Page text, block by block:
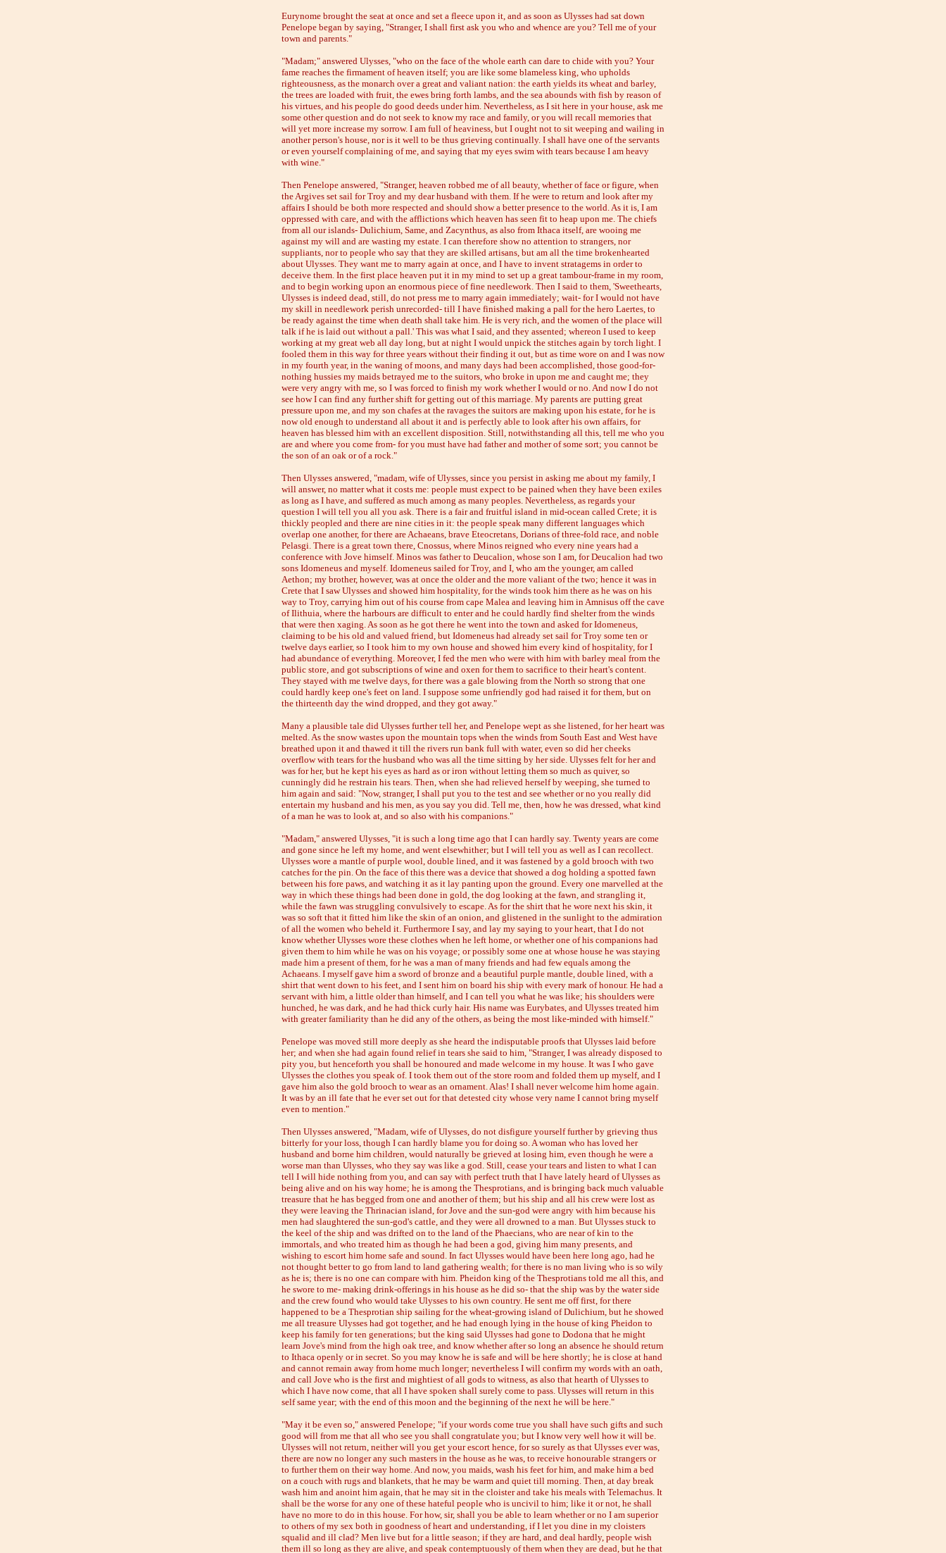
Eurynome brought the seat at once and set a fleece upon it, and as soon as Ulysses had sat down
Penelope began by saying, "Stranger, I shall first ask you who and whence are you? Tell me of your
town and parents."
"Madam;" answered Ulysses, "who on the face of the whole earth can dare to chide with you? Your
fame reaches the firmament of heaven itself; you are like some blameless king, who upholds
righteousness, as the monarch over a great and valiant nation: the earth yields its wheat and barley,
the trees are loaded with fruit, the ewes bring forth lambs, and the sea abounds with fish by reason of
his virtues, and his people do good deeds under him. Nevertheless, as I sit here in your house, ask me
some other question and do not seek to know my race and family, or you will recall memories that
will yet more increase my sorrow. I am full of heaviness, but I ought not to sit weeping and wailing in
another person's house, nor is it well to be thus grieving continually. I shall have one of the servants
or even yourself complaining of me, and saying that my eyes swim with tears because I am heavy
with wine."
Then Penelope answered, "Stranger, heaven robbed me of all beauty, whether of face or figure, when
the Argives set sail for Troy and my dear husband with them. If he were to return and look after my
affairs I should be both more respected and should show a better presence to the world. As it is, I am
oppressed with care, and with the afflictions which heaven has seen fit to heap upon me. The chiefs
from all our islands- Dulichium, Same, and Zacynthus, as also from Ithaca itself, are wooing me
against my will and are wasting my estate. I can therefore show no attention to strangers, nor
suppliants, nor to people who say that they are skilled artisans, but am all the time brokenhearted
about Ulysses. They want me to marry again at once, and I have to invent stratagems in order to
deceive them. In the first place heaven put it in my mind to set up a great tambour-frame in my room,
and to begin working upon an enormous piece of fine needlework. Then I said to them, 'Sweethearts,
Ulysses is indeed dead, still, do not press me to marry again immediately; wait- for I would not have
my skill in needlework perish unrecorded- till I have finished making a pall for the hero Laertes, to
be ready against the time when death shall take him. He is very rich, and the women of the place will
talk if he is laid out without a pall.' This was what I said, and they assented; whereon I used to keep
working at my great web all day long, but at night I would unpick the stitches again by torch light. I
fooled them in this way for three years without their finding it out, but as time wore on and I was now
in my fourth year, in the waning of moons, and many days had been accomplished, those good-for-
nothing hussies my maids betrayed me to the suitors, who broke in upon me and caught me; they
were very angry with me, so I was forced to finish my work whether I would or no. And now I do not
see how I can find any further shift for getting out of this marriage. My parents are putting great
pressure upon me, and my son chafes at the ravages the suitors are making upon his estate, for he is
now old enough to understand all about it and is perfectly able to look after his own affairs, for
heaven has blessed him with an excellent disposition. Still, notwithstanding all this, tell me who you
are and where you come from- for you must have had father and mother of some sort; you cannot be
the son of an oak or of a rock."
Then Ulysses answered, "madam, wife of Ulysses, since you persist in asking me about my family, I
will answer, no matter what it costs me: people must expect to be pained when they have been exiles
as long as I have, and suffered as much among as many peoples. Nevertheless, as regards your
question I will tell you all you ask. There is a fair and fruitful island in mid-ocean called Crete; it is
thickly peopled and there are nine cities in it: the people speak many different languages which
overlap one another, for there are Achaeans, brave Eteocretans, Dorians of three-fold race, and noble
Pelasgi. There is a great town there, Cnossus, where Minos reigned who every nine years had a
conference with Jove himself. Minos was father to Deucalion, whose son I am, for Deucalion had two
sons Idomeneus and myself. Idomeneus sailed for Troy, and I, who am the younger, am called
Aethon; my brother, however, was at once the older and the more valiant of the two; hence it was in
Crete that I saw Ulysses and showed him hospitality, for the winds took him there as he was on his
way to Troy, carrying him out of his course from cape Malea and leaving him in Amnisus off the cave
of Ilithuia, where the harbours are difficult to enter and he could hardly find shelter from the winds
that were then xaging. As soon as he got there he went into the town and asked for Idomeneus,
claiming to be his old and valued friend, but Idomeneus had already set sail for Troy some ten or
twelve days earlier, so I took him to my own house and showed him every kind of hospitality, for I
had abundance of everything. Moreover, I fed the men who were with him with barley meal from the
public store, and got subscriptions of wine and oxen for them to sacrifice to their heart's content.
They stayed with me twelve days, for there was a gale blowing from the North so strong that one
could hardly keep one's feet on land. I suppose some unfriendly god had raised it for them, but on
the thirteenth day the wind dropped, and they got away."
Many a plausible tale did Ulysses further tell her, and Penelope wept as she listened, for her heart was
melted. As the snow wastes upon the mountain tops when the winds from South East and West have
breathed upon it and thawed it till the rivers run bank full with water, even so did her cheeks
overflow with tears for the husband who was all the time sitting by her side. Ulysses felt for her and
was for her, but he kept his eyes as hard as or iron without letting them so much as quiver, so
cunningly did he restrain his tears. Then, when she had relieved herself by weeping, she turned to
him again and said: "Now, stranger, I shall put you to the test and see whether or no you really did
entertain my husband and his men, as you say you did. Tell me, then, how he was dressed, what kind
of a man he was to look at, and so also with his companions."
"Madam," answered Ulysses, "it is such a long time ago that I can hardly say. Twenty years are come
and gone since he left my home, and went elsewhither; but I will tell you as well as I can recollect.
Ulysses wore a mantle of purple wool, double lined, and it was fastened by a gold brooch with two
catches for the pin. On the face of this there was a device that showed a dog holding a spotted fawn
between his fore paws, and watching it as it lay panting upon the ground. Every one marvelled at the
way in which these things had been done in gold, the dog looking at the fawn, and strangling it,
while the fawn was struggling convulsively to escape. As for the shirt that he wore next his skin, it
was so soft that it fitted him like the skin of an onion, and glistened in the sunlight to the admiration
of all the women who beheld it. Furthermore I say, and lay my saying to your heart, that I do not
know whether Ulysses wore these clothes when he left home, or whether one of his companions had
given them to him while he was on his voyage; or possibly some one at whose house he was staying
made him a present of them, for he was a man of many friends and had few equals among the
Achaeans. I myself gave him a sword of bronze and a beautiful purple mantle, double lined, with a
shirt that went down to his feet, and I sent him on board his ship with every mark of honour. He had a
servant with him, a little older than himself, and I can tell you what he was like; his shoulders were
hunched, he was dark, and he had thick curly hair. His name was Eurybates, and Ulysses treated him
with greater familiarity than he did any of the others, as being the most like-minded with himself."
Penelope was moved still more deeply as she heard the indisputable proofs that Ulysses laid before
her; and when she had again found relief in tears she said to him, "Stranger, I was already disposed to
pity you, but henceforth you shall be honoured and made welcome in my house. It was I who gave
Ulysses the clothes you speak of. I took them out of the store room and folded them up myself, and I
gave him also the gold brooch to wear as an ornament. Alas! I shall never welcome him home again.
It was by an ill fate that he ever set out for that detested city whose very name I cannot bring myself
even to mention."
Then Ulysses answered, "Madam, wife of Ulysses, do not disfigure yourself further by grieving thus
bitterly for your loss, though I can hardly blame you for doing so. A woman who has loved her
husband and borne him children, would naturally be grieved at losing him, even though he were a
worse man than Ulysses, who they say was like a god. Still, cease your tears and listen to what I can
tell I will hide nothing from you, and can say with perfect truth that I have lately heard of Ulysses as
being alive and on his way home; he is among the Thesprotians, and is bringing back much valuable
treasure that he has begged from one and another of them; but his ship and all his crew were lost as
they were leaving the Thrinacian island, for Jove and the sun-god were angry with him because his
men had slaughtered the sun-god's cattle, and they were all drowned to a man. But Ulysses stuck to
the keel of the ship and was drifted on to the land of the Phaecians, who are near of kin to the
immortals, and who treated him as though he had been a god, giving him many presents, and
wishing to escort him home safe and sound. In fact Ulysses would have been here long ago, had he
not thought better to go from land to land gathering wealth; for there is no man living who is so wily
as he is; there is no one can compare with him. Pheidon king of the Thesprotians told me all this, and
he swore to me- making drink-offerings in his house as he did so- that the ship was by the water side
and the crew found who would take Ulysses to his own country. He sent me off first, for there
happened to be a Thesprotian ship sailing for the wheat-growing island of Dulichium, but he showed
me all treasure Ulysses had got together, and he had enough lying in the house of king Pheidon to
keep his family for ten generations; but the king said Ulysses had gone to Dodona that he might
learn Jove's mind from the high oak tree, and know whether after so long an absence he should return
to Ithaca openly or in secret. So you may know he is safe and will be here shortly; he is close at hand
and cannot remain away from home much longer; nevertheless I will confirm my words with an oath,
and call Jove who is the first and mightiest of all gods to witness, as also that hearth of Ulysses to
which I have now come, that all I have spoken shall surely come to pass. Ulysses will return in this
self same year; with the end of this moon and the beginning of the next he will be here."
"May it be even so," answered Penelope; "if your words come true you shall have such gifts and such
good will from me that all who see you shall congratulate you; but I know very well how it will be.
Ulysses will not return, neither will you get your escort hence, for so surely as that Ulysses ever was,
there are now no longer any such masters in the house as he was, to receive honourable strangers or
to further them on their way home. And now, you maids, wash his feet for him, and make him a bed
on a couch with rugs and blankets, that he may be warm and quiet till morning. Then, at day break
wash him and anoint him again, that he may sit in the cloister and take his meals with Telemachus. It
shall be the worse for any one of these hateful people who is uncivil to him; like it or not, he shall
have no more to do in this house. For how, sir, shall you be able to learn whether or no I am superior
to others of my sex both in goodness of heart and understanding, if I let you dine in my cloisters
squalid and ill clad? Men live but for a little season; if they are hard, and deal hardly, people wish
them ill so long as they are alive, and speak contemptuously of them when they are dead, but he that